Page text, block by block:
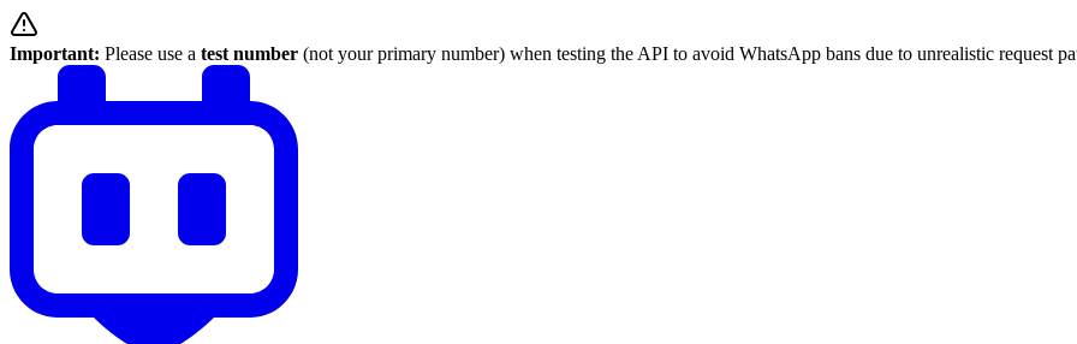
Important: Please use a test number (not your primary number) when testing the API to avoid WhatsApp bans due to unrealistic request